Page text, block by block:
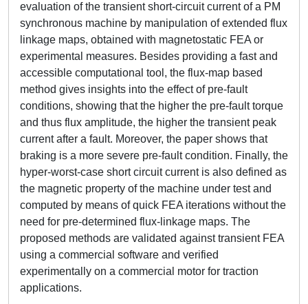
evaluation of the transient short-circuit current of a PM
synchronous machine by manipulation of extended flux
linkage maps, obtained with magnetostatic FEA or
experimental measures. Besides providing a fast and
accessible computational tool, the flux-map based
method gives insights into the effect of pre-fault
conditions, showing that the higher the pre-fault torque
and thus flux amplitude, the higher the transient peak
current after a fault. Moreover, the paper shows that
braking is a more severe pre-fault condition. Finally, the
hyper-worst-case short circuit current is also defined as
the magnetic property of the machine under test and
computed by means of quick FEA iterations without the
need for pre-determined flux-linkage maps. The
proposed methods are validated against transient FEA
using a commercial software and verified
experimentally on a commercial motor for traction
applications.